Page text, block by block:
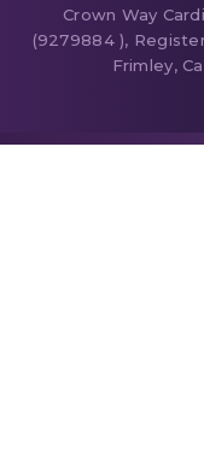
Crown Way
(9279884 ),
Frimley,